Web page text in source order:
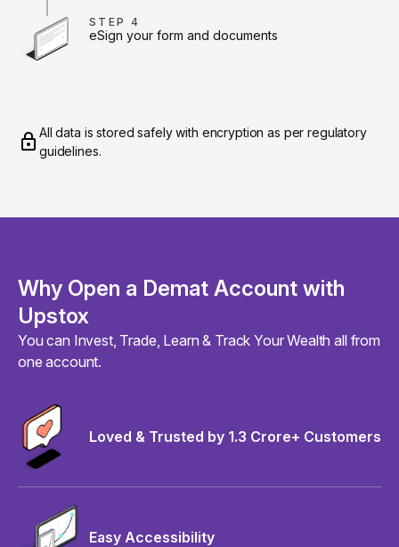
STEP 4
eSign your form and documents
All data is stored safely with encryption as per regulatory
guidelines.
Why Open a Demat Account with
Upstox
You can Invest, Trade, Learn & Track Your Wealth all from
one account.
Loved & Trusted by 1.3 Crore+ Customers
Easy Accessibility